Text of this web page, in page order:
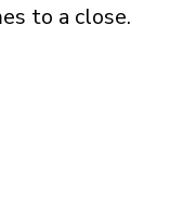
to a close.